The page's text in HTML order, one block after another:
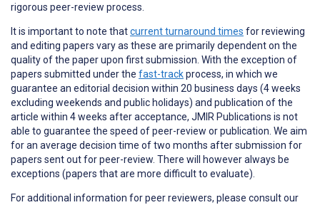
rigorous peer-review process.
It is important to note thatcurrent turnaround times for reviewing
and editing papers vary as these are primarily dependent on the
quality of the paper upon first submission. With the exception of
papers submitted under the fast-trackprocess, in which we
guarantee an editorial decision within 20 business days (4 weeks
excluding weekends and public holidays) and publication of the
article within 4 weeks after acceptance, JMIR Publications is not
able to guarantee the speed of peer-review or publication. We aim
for an average decision time of two months after submission for
papers sent out for peer-review. There will however always be
exceptions (papers that are more difficult to evaluate).
For additional information for peer reviewers, please consult our